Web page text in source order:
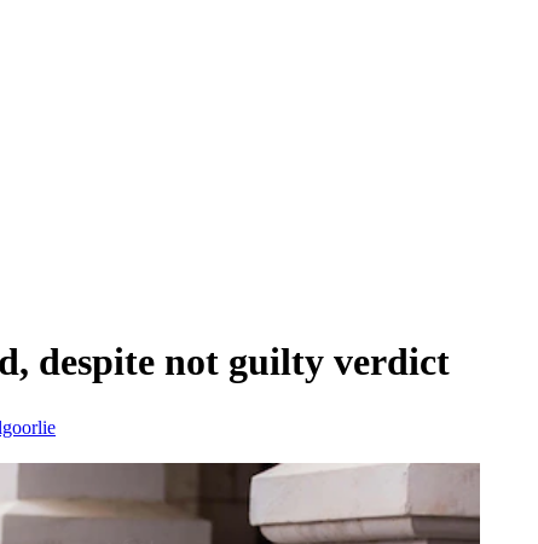
despite not guilty verdict